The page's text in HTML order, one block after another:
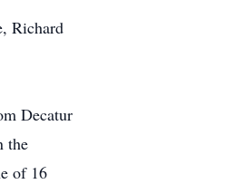
Richard
Decatur
the
of 16